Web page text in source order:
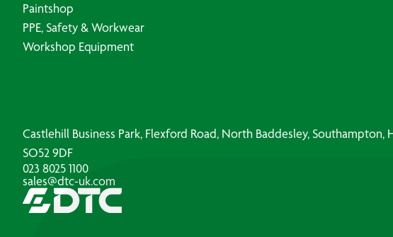
Paintshop
PPE, Safety & Workwear
Workshop Equipment
Castlehill Business Park, Flexford Road, North Baddesley, Southampton,
SO52 9DF
023 8025 1100
sales@dtc-uk.com